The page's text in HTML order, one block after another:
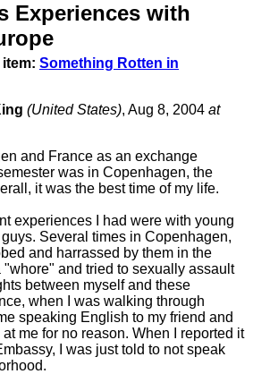
Experiences with
Something Rotten in
(United States), Aug 8, 2004 at
and France as an exchange
was in Copenhagen, the
it was the best time of my life.
experiences I had were with young
Several times in Copenhagen,
and harrassed by them in the
"whore" and tried to sexually assault
between myself and these
when I was walking through
speaking English to my friend and
me for no reason. When I reported it
I was just told to not speak